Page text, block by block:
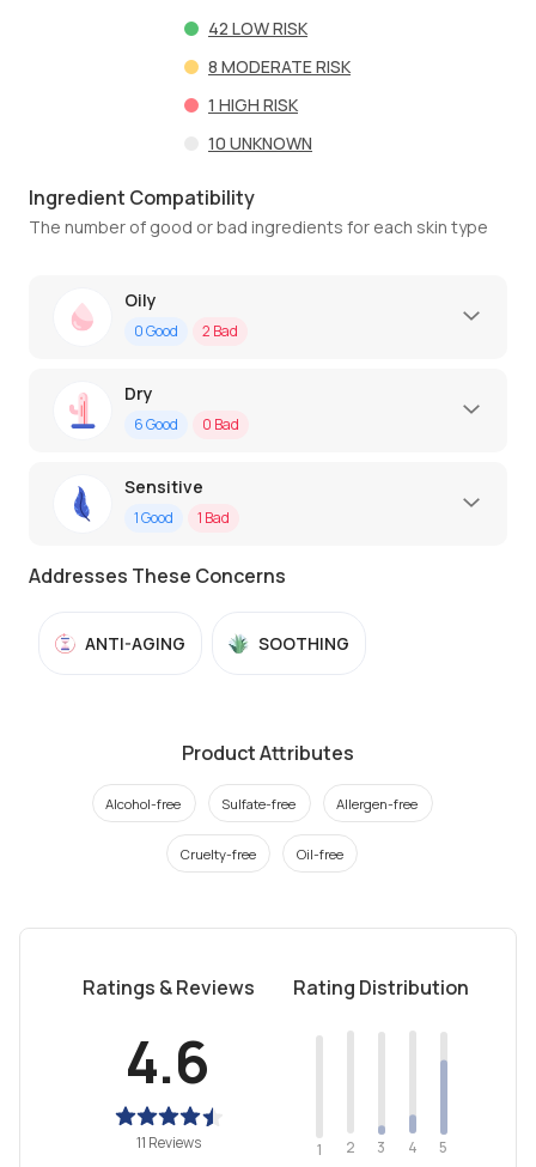
42 LOW RISK
8 MODERATE RISK
1 HIGH RISK
10 UNKNOWN
Ingredient Compatibility
The number of good or bad ingredients for each skin type
Oily
0Good 2 Bad
Dry
6Good 0 Bad
Sensitive
1Good 1 Bad
Addresses These Concerns
ANTI-AGING SOOTHING
Product Attributes
Alcohol-free Sulfate-free Allergen-free
Cruelty-free Oil-free
Ratings & Reviews
4.6
11 Reviews
Rating Distribution
1 2 3 4 5